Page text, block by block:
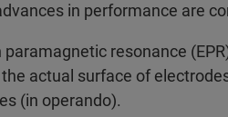
in performance are
resonance
actual surface of
(in operando).